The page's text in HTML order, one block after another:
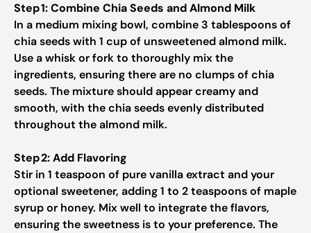
Step 1: Combine Chia Seeds and Almond Milk
In a medium mixing bowl, combine 3 tablespoons of
chia seeds with 1 cup of unsweetened almond milk.
Use a whisk or fork to thoroughly mix the
ingredients, ensuring there are no clumps of chia
seeds. The mixture should appear creamy and
smooth, with the chia seeds evenly distributed
throughout the almond milk.
Step 2: Add Flavoring
Stir in 1 teaspoon of pure vanilla extract and your
optional sweetener, adding 1 to 2 teaspoons of maple
syrup or honey. Mix well to integrate the flavors,
ensuring the sweetness is to your preference. The